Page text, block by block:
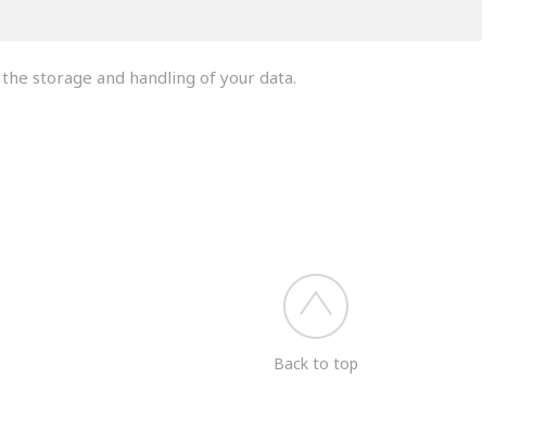
storage and handling of your data.
Back to top